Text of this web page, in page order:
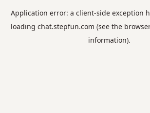
Application error: a client-side exception
loading chat.stepfun.com (see the
information).